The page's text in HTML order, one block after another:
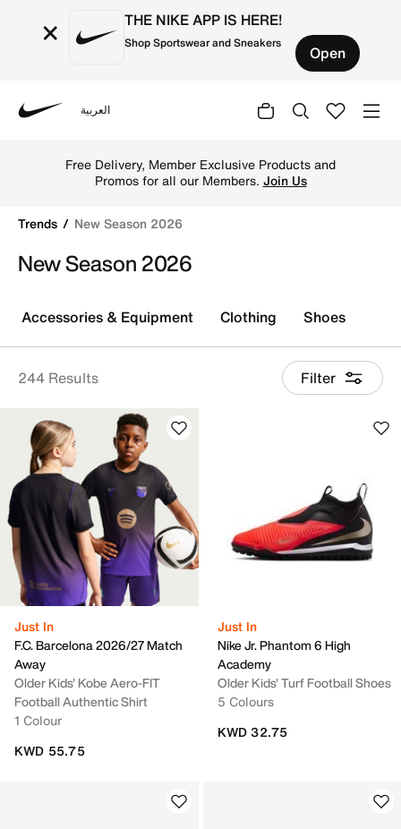
× THE NIKE APP IS HERE!
Shop Sportswear and Sneakers Open
العربية
TOGETHER THROUGH SPORT
Free Delivery across Kuwait. Because
movement keeps us connected.Shop
Trends
New Season 2026
New Season 2026
244 Results Filter
Accessories & Equipment Clothing Shoes
Just In
F.C. Barcelona 2026/27 Match
Away
Older Kids' Kobe Aero-FIT
Football Authentic Shirt
1 Colour
KWD 55.75
Just In
Nike Jr. Phantom 6 High
Academy
Older Kids' Turf Football Shoes
5 Colours
KWD 32.75